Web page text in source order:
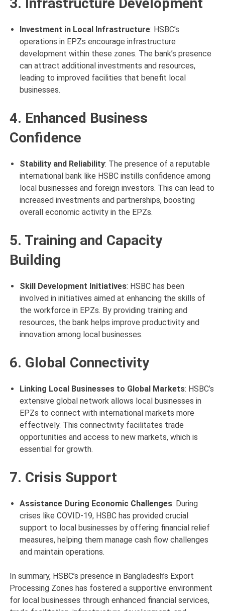
Investment in Local Infrastructure: HSBC’s
operations in EPZs encourage infrastructure
development within these zones. The bank’s presence
can attract additional investments and resources,
leading to improved facilities that benefit local
businesses.
4. Enhanced Business
Confidence
Stability and Reliability: The presence of a reputable
international bank like HSBC instills confidence among
local businesses and foreign investors. This can lead to
increased investments and partnerships, boosting
overall economic activity in the EPZs.
5. Training and Capacity
Building
Skill Development Initiatives: HSBC has been
involved in initiatives aimed at enhancing the skills of
the workforce in EPZs. By providing training and
resources, the bank helps improve productivity and
innovation among local businesses.
6. Global Connectivity
Linking Local Businesses to Global Markets: HSBC’s
extensive global network allows local businesses in
EPZs to connect with international markets more
effectively. This connectivity facilitates trade
opportunities and access to new markets, which is
essential for growth.
7. Crisis Support
Assistance During Economic Challenges: During
crises like COVID-19, HSBC has provided crucial
support to local businesses by offering financial relief
measures, helping them manage cash flow challenges
and maintain operations.
In summary, HSBC’s presence in Bangladesh’s Export
Processing Zones has fostered a supportive environment
for local businesses through enhanced financial services,